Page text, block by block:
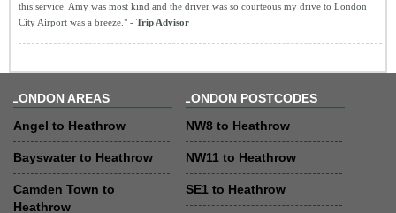
this service. Amy was most kind and the driver was so courteous my drive to London
City Airport was a breeze." - Trip Advisor
LONDON AREAS
Angel to Heathrow
Bayswater to Heathrow
Camden Town to
Heathrow
LONDON POSTCODES
NW8 to Heathrow
NW11 to Heathrow
SE1 to Heathrow